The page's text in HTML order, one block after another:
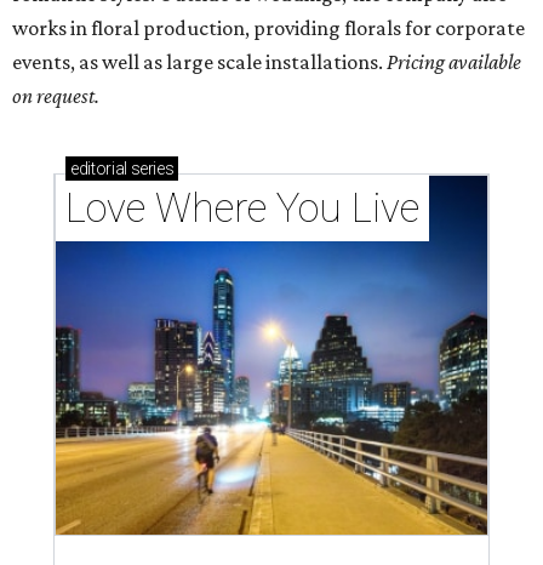
works in floral production, providing florals for corporate
events, as well as large scale installations. Pricing available
on request.
editorial series
Love Where You Live